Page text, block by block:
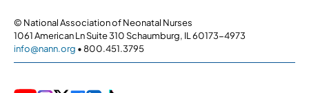
© National Association of Neonatal Nurses
1061 American Ln Suite 310 Schaumburg, IL 60173-4973
info@nann.org • 800.451.3795